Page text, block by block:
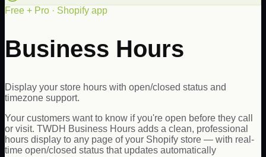
Free + Pro · Shopify app
Business Hours
Display your store hours with open/closed status and
timezone support.
Your customers want to know if you're open before they call
or visit. TWDH Business Hours adds a clean, professional
hours display to any page of your Shopify store — with real-
time open/closed status that updates automatically